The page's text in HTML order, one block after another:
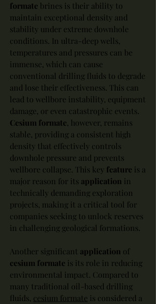
formate brines is their ability to
maintain exceptional density and
stability under extreme downhole
conditions. In ultra-deep wells,
temperatures and pressures can be
immense, which can cause
conventional drilling fluids to degrade
and lose their effectiveness. This can
lead to wellbore instability, equipment
Cesium formate , however, remains
stable, providing a consistent high
density that effectively controls
downhole pressure and prevents
wellbore collapse. This key feature is a
major reason for its application in
technically demanding exploration
projects, making it a critical tool for
companies seeking to unlock reserves
in challenging geological formations.
Another significant application
of
cesium formate is its role in reducing
environmental impact. Compared to
many traditional oil-based drilling
fluids, cesium formate is considered a